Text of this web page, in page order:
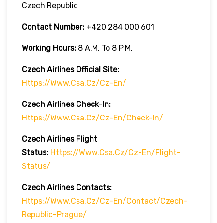
Czech Republic
Contact Number: +420 284 000 601
Working Hours: 8 A.m. To 8 P.m.
Czech Airlines Official Site:
Https://www.csa.cz/cz-En/
Czech Airlines Check-In:
Https://www.csa.cz/cz-En/check-In/
Czech Airlines Flight
Status: Https://www.csa.cz/cz-En/flight-
Status/
Czech Airlines Contacts:
Https://www.csa.cz/cz-En/contact/czech-
Republic-Prague/